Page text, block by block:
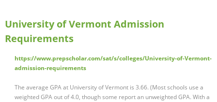
University of Vermont Admission
Requirements
https://www.prepscholar.com/sat/s/colleges/University-of-Vermont-
admission-requirements
The average GPA at University of Vermont is 3.66. (Most schools use a
weighted GPA out of 4.0, though some report an unweighted GPA. With a